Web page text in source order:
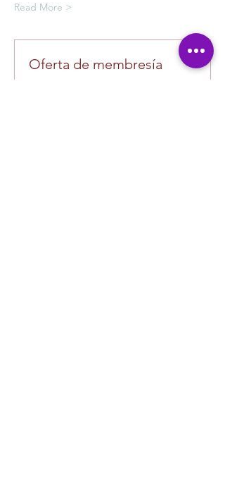
Read More >
Oferta de membresía